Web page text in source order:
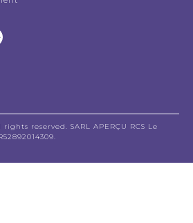
reserved. SARL APERÇU RCS Le